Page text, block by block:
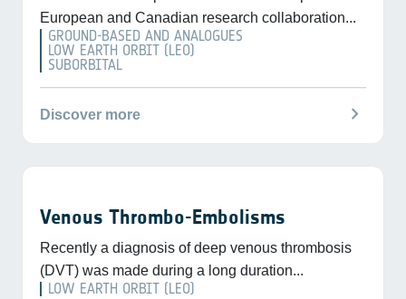
European and Canadian research collaboration...
GROUND-BASED AND ANALOGUES
LOW EARTH ORBIT (LEO)
SUBORBITAL
Discover more chevron_right
Venous Thrombo-Embolisms
Recently a diagnosis of deep venous thrombosis
(DVT) was made during a long duration...
LOW EARTH ORBIT (LEO)